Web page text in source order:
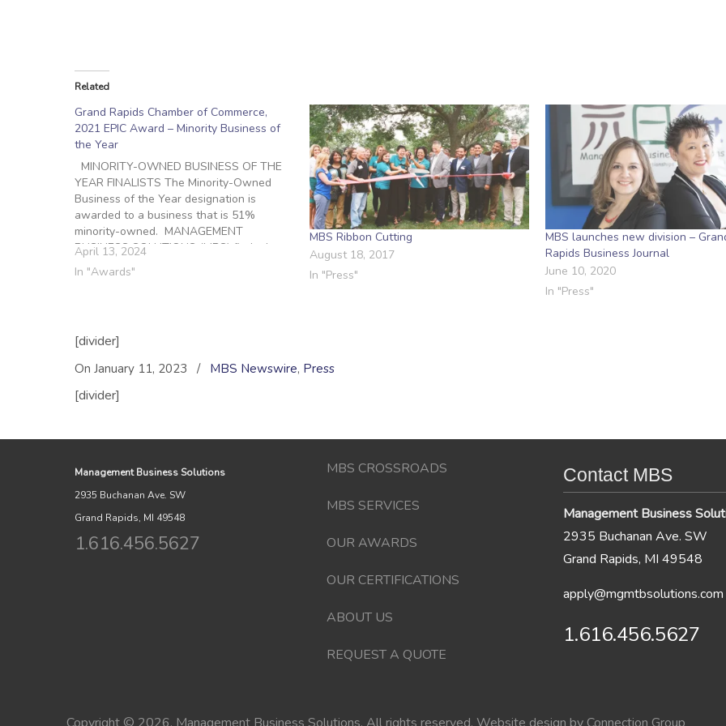
Related
Grand Rapids Chamber of Commerce,
2021 EPIC Award – Minority Business of
the Year
MINORITY-OWNED BUSINESS OF THE
YEAR FINALISTS The Minority-Owned
Business of the Year designation is
awarded to a business that is 51%
minority-owned. MANAGEMENT
BUSINESS SOLUTIONS (MBS) finds the
right talent to help meet our clients’
staffing needs. MBS is a staffing firm /
April 13, 2024
In "Awards"
MBS Ribbon Cutting
August 18, 2017
In "Press"
MBS launches new division –
Rapids Business Journal
June 10, 2020
In "Press"
[divider]
On January 11, 2023 / MBS Newswire, Press
[divider]
Management Business Solutions
2935 Buchanan Ave. SW
Grand Rapids, MI 49548
1.616.456.5627
MBS CROSSROADS
MBS SERVICES
OUR AWARDS
OUR CERTIFICATIONS
ABOUT US
REQUEST A QUOTE
Contact MBS
Management Business
2935 Buchanan Ave. SW
Grand Rapids, MI 49548
apply@mgmtbsolutions.com
1.616.456.5627